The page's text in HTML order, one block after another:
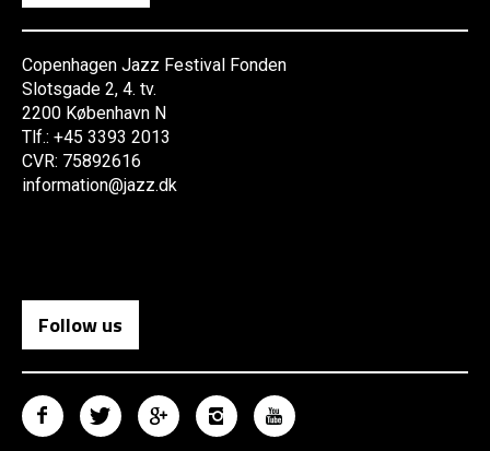
Copenhagen Jazz Festival Fonden
Slotsgade 2, 4. tv.
2200 København N
Tlf.: +45 3393 2013
CVR: 75892616
information@jazz.dk
Follow us